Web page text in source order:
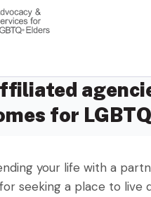
for
your life with a
seeking a place to live